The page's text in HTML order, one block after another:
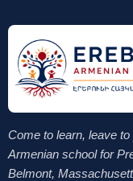
Come to learn, leave
Armenian school for
Belmont,